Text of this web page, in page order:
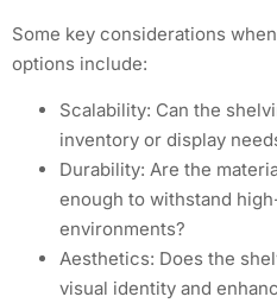
Some key considerations
options include:
Scalability: Can the
inventory or display
Durability: Are the
enough to withstand
environments?
Aesthetics: Does the
visual identity and